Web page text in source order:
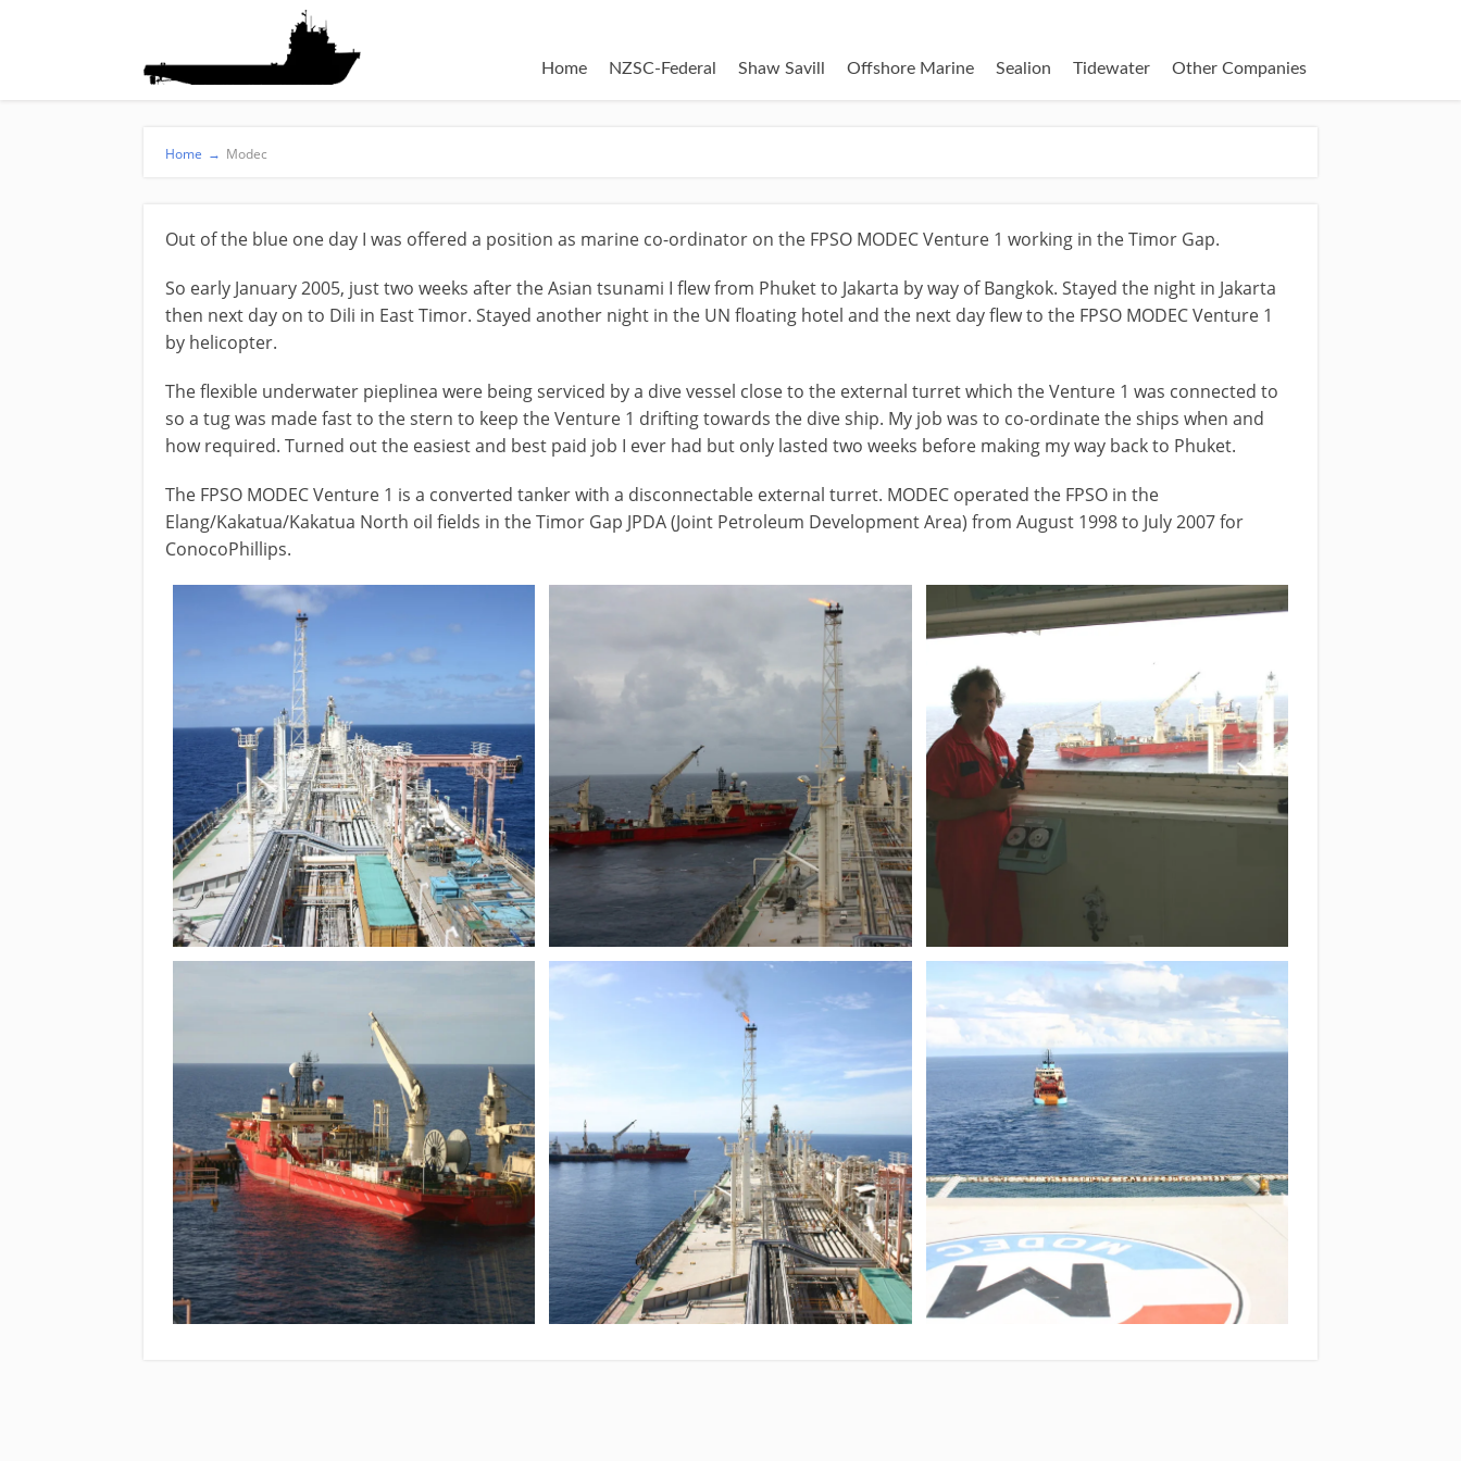
Home NZSC-Federal Shaw Savill Offshore Marine Sealion Tidewater Other Companies
Home → Modec
Out of the blue one day I was offered a position as marine co-ordinator on the FPSO MODEC Venture 1 working in the Timor Gap.
So early January 2005, just two weeks after the Asian tsunami I flew from Phuket to Jakarta by way of Bangkok. Stayed the night in Jakarta
then next day on to Dili in East Timor. Stayed another night in the UN floating hotel and the next day flew to the FPSO MODEC Venture 1
by helicopter.
The flexible underwater pieplinea were being serviced by a dive vessel close to the external turret which the Venture 1 was connected to
so a tug was made fast to the stern to keep the Venture 1 drifting towards the dive ship. My job was to co-ordinate the ships when and
how required. Turned out the easiest and best paid job I ever had but only lasted two weeks before making my way back to Phuket.
The FPSO MODEC Venture 1 is a converted tanker with a disconnectable external turret. MODEC operated the FPSO in the
Elang/Kakatua/Kakatua North oil fields in the Timor Gap JPDA (Joint Petroleum Development Area) from August 1998 to July 2007 for
ConocoPhillips.